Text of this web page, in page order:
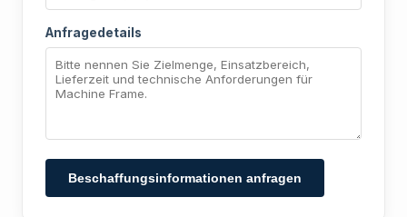
Anfragedetails
Beschaffungsinformationen anfragen